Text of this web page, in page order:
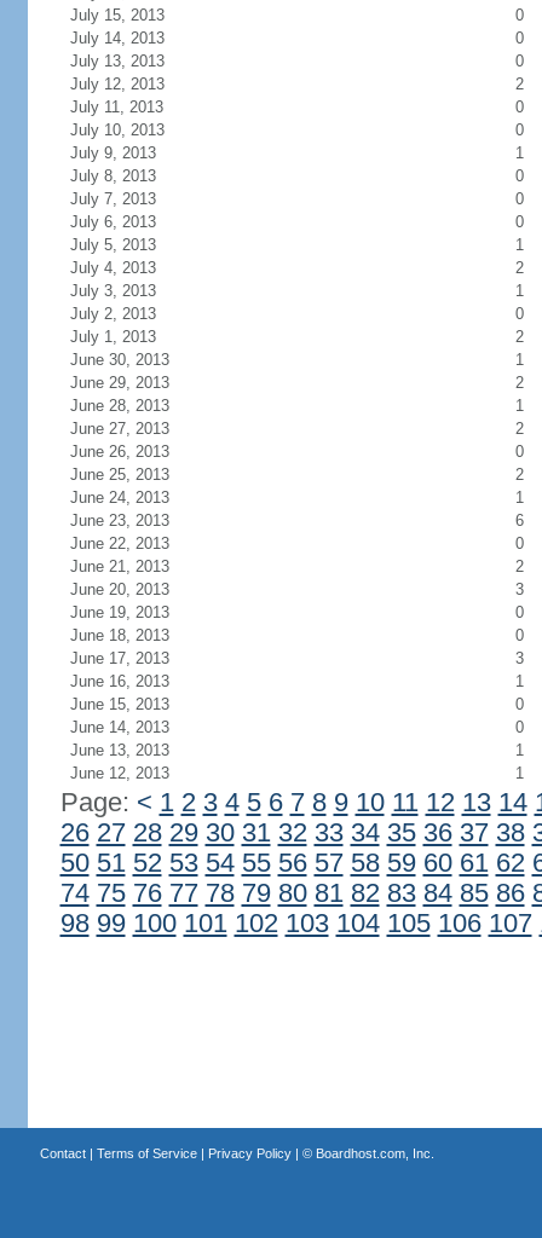
July 15, 2013
0
July 14, 2013
0
July 13, 2013
0
July 12, 2013
2
July 11, 2013
0
July 10, 2013
0
July 9, 2013
1
July 8, 2013
0
July 7, 2013
0
July 6, 2013
0
July 5, 2013
1
July 4, 2013
2
July 3, 2013
1
July 2, 2013
0
July 1, 2013
2
June 30, 2013
1
June 29, 2013
2
June 28, 2013
1
June 27, 2013
2
June 26, 2013
0
June 25, 2013
2
June 24, 2013
1
June 23, 2013
6
June 22, 2013
0
June 21, 2013
2
June 20, 2013
3
June 19, 2013
0
June 18, 2013
0
June 17, 2013
3
June 16, 2013
1
June 15, 2013
0
June 14, 2013
0
June 13, 2013
1
June 12, 2013
1
Page: < 1 2 3 4 5 6 7 8 9 10 11 12 13 14
26 27 28 29 30 31 32 33 34 35 36 37 38
50 51 52 53 54 55 56 57 58 59 60 61 62
74 75 76 77 78 79 80 81 82 83 84 85 86
98 99 100 101 102 103 104 105 106 107
Contact| Terms of Service| Privacy Policy| © Boardhost.com, Inc.